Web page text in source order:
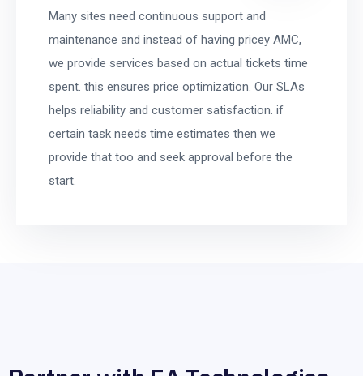
Many sites need continuous support and
maintenance and instead of having pricey AMC,
we provide services based on actual tickets time
spent. this ensures price optimization. Our SLAs
helps reliability and customer satisfaction. if
certain task needs time estimates then we
provide that too and seek approval before the
start.